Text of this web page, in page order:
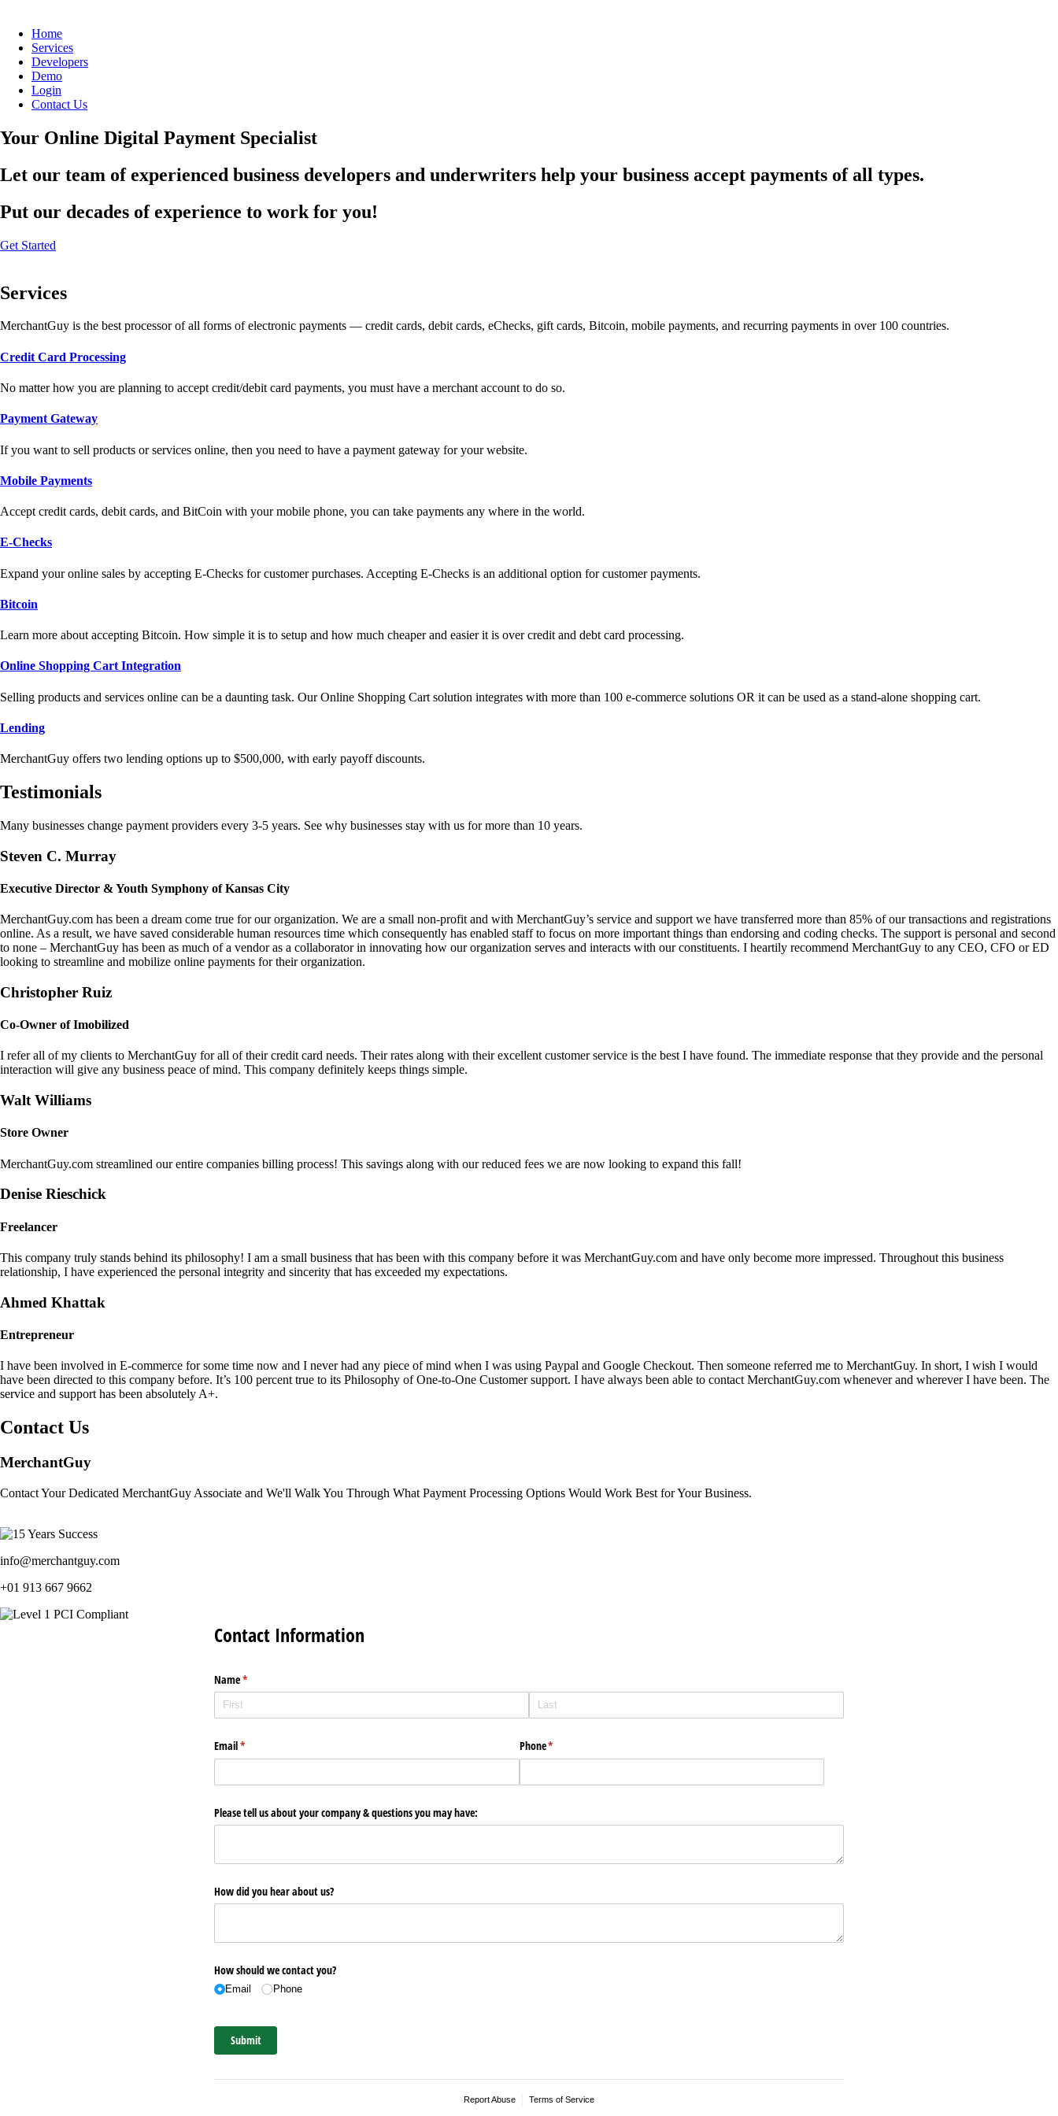
Home
Services
Developers
Demo
Login
Contact Us
Your Online Digital Payment Specialist
Let our team of experienced business developers and underwriters help your business accept payments of all types.
Put our decades of experience to work for you!
Get Started
Services
MerchantGuy is the best processor of all forms of electronic payments — credit cards, debit cards, eChecks, gift cards, Bitcoin, mobile payments, and recurring payments in over 100 countries.
Credit Card Processing
No matter how you are planning to accept credit/debit card payments, you must have a merchant account to do so.
Payment Gateway
If you want to sell products or services online, then you need to have a payment gateway for your website.
Mobile Payments
Accept credit cards, debit cards, and BitCoin with your mobile phone, you can take payments any where in the world.
E-Checks
Expand your online sales by accepting E-Checks for customer purchases. Accepting E-Checks is an additional option for customer payments.
Bitcoin
Learn more about accepting Bitcoin. How simple it is to setup and how much cheaper and easier it is over credit and debt card processing.
Online Shopping Cart Integration
Selling products and services online can be a daunting task. Our Online Shopping Cart solution integrates with more than 100 e-commerce solutions OR it can be used as a stand-alone shopping cart.
Lending
MerchantGuy offers two lending options up to $500,000, with early payoff discounts.
Testimonials
Many businesses change payment providers every 3-5 years. See why businesses stay with us for more than 10 years.
Steven C. Murray
Executive Director & Youth Symphony of Kansas City
MerchantGuy.com has been a dream come true for our organization. We are a small non-profit and with MerchantGuy’s service and support we have transferred more than 85% of our transactions and registrations
online. As a result, we have saved considerable human resources time which consequently has enabled staff to focus on more important things than endorsing and coding checks. The support is personal and second
to none – MerchantGuy has been as much of a vendor as a collaborator in innovating how our organization serves and interacts with our constituents. I heartily recommend MerchantGuy to any CEO, CFO or ED
looking to streamline and mobilize online payments for their organization.
Christopher Ruiz
Co-Owner of Imobilized
I refer all of my clients to MerchantGuy for all of their credit card needs. Their rates along with their excellent customer service is the best I have found. The immediate response that they provide and the personal
interaction will give any business peace of mind. This company definitely keeps things simple.
Walt Williams
Store Owner
MerchantGuy.com streamlined our entire companies billing process! This savings along with our reduced fees we are now looking to expand this fall!
Denise Rieschick
Freelancer
This company truly stands behind its philosophy! I am a small business that has been with this company before it was MerchantGuy.com and have only become more impressed. Throughout this business
relationship, I have experienced the personal integrity and sincerity that has exceeded my expectations.
Ahmed Khattak
Entrepreneur
I have been involved in E-commerce for some time now and I never had any piece of mind when I was using Paypal and Google Checkout. Then someone referred me to MerchantGuy. In short, I wish I would
have been directed to this company before. It’s 100 percent true to its Philosophy of One-to-One Customer support. I have always been able to contact MerchantGuy.com whenever and wherever I have been. The
service and support has been absolutely A+.
Contact Us
MerchantGuy
Contact Your Dedicated MerchantGuy Associate and We'll Walk You Through What Payment Processing Options Would Work Best for Your Business.
info@merchantguy.com
+01 913 667 9662
Contact Information
Name*
(required)
Email*
(required) Phone*
(required)
Please tell us about your company & questions you may have:
How did you hear about us?
How should we contact you?
Email Phone
Submit
Report Abuse Terms of Service